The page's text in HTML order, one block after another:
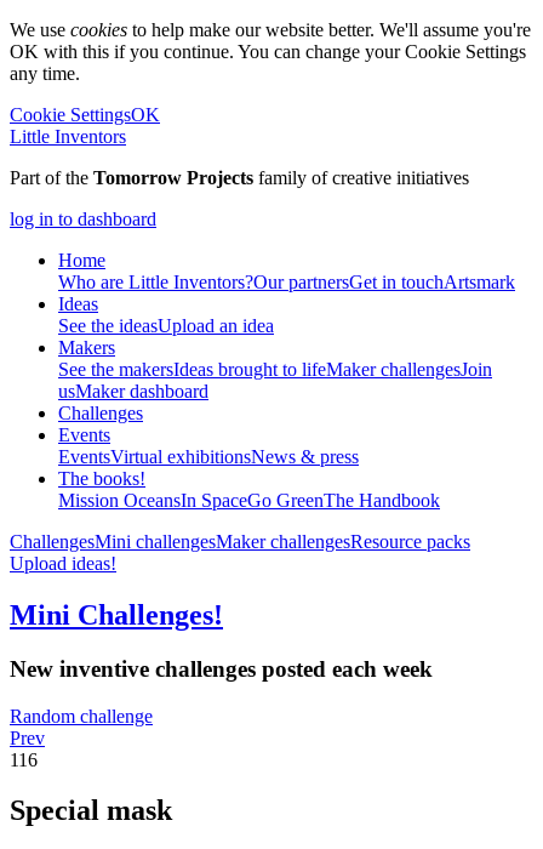
We use cookies to help make our website better. We'll assume you're
OK with this if you continue. You can change your Cookie Settings
any time.
Cookie SettingsOK
Little Inventors
Part of the Tomorrow Projects family of creative initiatives
log in to dashboard
Home
Who are Little Inventors?Our partnersGet in touchArtsmark
Ideas
See the ideasUpload an idea
Makers
See the makersIdeas brought to lifeMaker challengesJoin
usMaker dashboard
Challenges
Events
EventsVirtual exhibitionsNews & press
The books!
Mission OceansIn SpaceGo GreenThe Handbook
ChallengesMini challengesMaker challengesResource packs
Upload ideas!
Mini Challenges!
New inventive challenges posted each week
Random challenge
Prev
116
Special mask